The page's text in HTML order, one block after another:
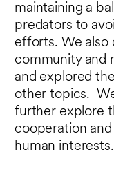
maintaining a
predators to
efforts. We also
community and
and explored
other topics.
further explore
cooperation
human interests.